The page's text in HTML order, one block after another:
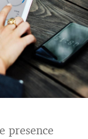
presence